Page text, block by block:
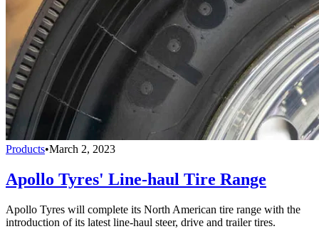
Products•March 2, 2023
Apollo Tyres' Line-haul Tire Range
Apollo Tyres will complete its North American tire range with the
introduction of its latest line-haul steer, drive and trailer tires.